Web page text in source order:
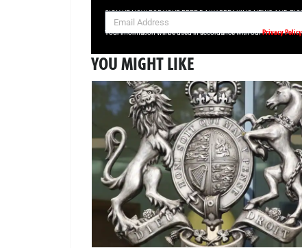
SIGN UP NOW FOR YOUR FREE DAILY BREAKING NEWS AND
Your information will be used in accordance with ourPrivacy Policy
YOU MIGHT LIKE